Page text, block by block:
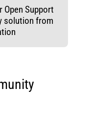
Support
solution from